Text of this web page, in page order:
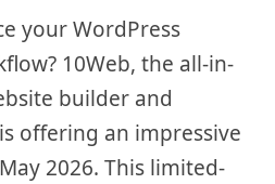
your WordPress
10Web, the all-in-
builder and
offering an impressive
2026. This limited-